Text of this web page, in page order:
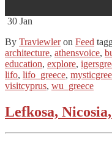
30 Jan
By Traviewler on Feed
architecture, athensvoice,
education, explore,
lifo, lifo_greece,
visitcyprus, wu_greece
Lefkosa,